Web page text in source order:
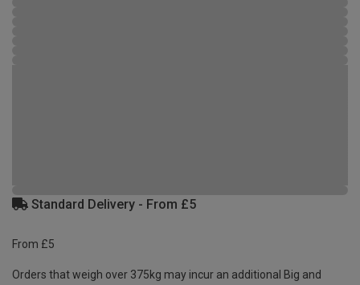
Standard Delivery - From £5
From £5
Orders that weigh over 375kg may incur an additional Big and